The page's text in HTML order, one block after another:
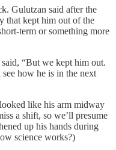
Gulutzan said after the
that kept him out of the
term or something more
“But we kept him out.
how he is in the next
like his arm midway
a shift, so we’ll presume
up his hands during
science works?)